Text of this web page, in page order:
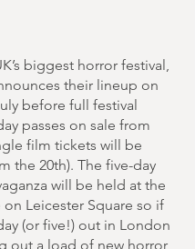
biggest horror festival,
their lineup on
before full festival
passes on sale from
film tickets will be
the 20th). The five-day
will be held at the
Leicester Square so if
(or five!) out in London
out a load of new horror